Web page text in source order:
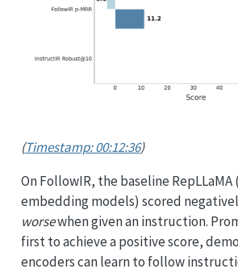
(Timestamp: 00:12:36)
On FollowIR, the baseline
embedding models) scored
worsewhen given an instruction.
first to achieve a positive score,
encoders can learn to follow